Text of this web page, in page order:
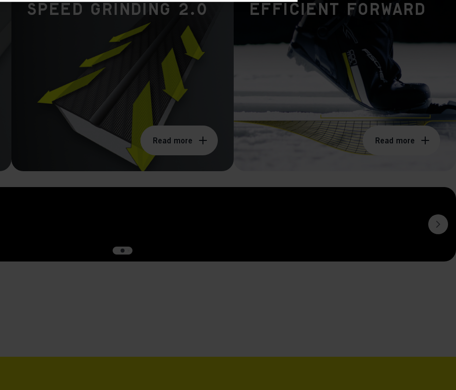
Speed Grinding 2.0
Read more
Efficient Forward
Read more
Marketing cookies
Marketing cookies are used to track visitors across websites to allow publishers to display
relevant and engaging advertisements. By enabling marketing cookies, you grant
permission for personalized advertising across various platforms.